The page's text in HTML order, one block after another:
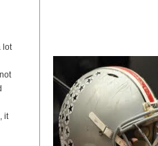
lot
it